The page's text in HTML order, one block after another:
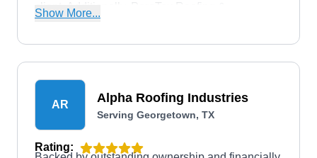
client. Additionally, ParaTex Roofing &
Show More...
AR Alpha Roofing Industries
Serving Georgetown, TX
Rating: